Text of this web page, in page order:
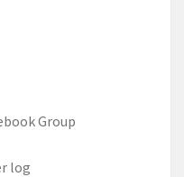
Group
log